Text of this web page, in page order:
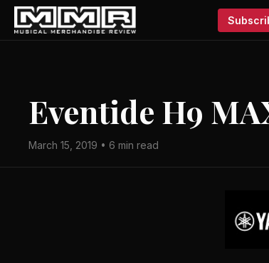
Eventide H9
March 15, 2019 • 6 min read